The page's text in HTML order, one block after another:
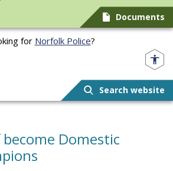
Documents
for Norfolk Police?
Search website
become Domestic